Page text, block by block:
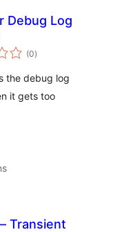
Debug Log
(0total
ratings
)
the debug log
it gets too
Transient